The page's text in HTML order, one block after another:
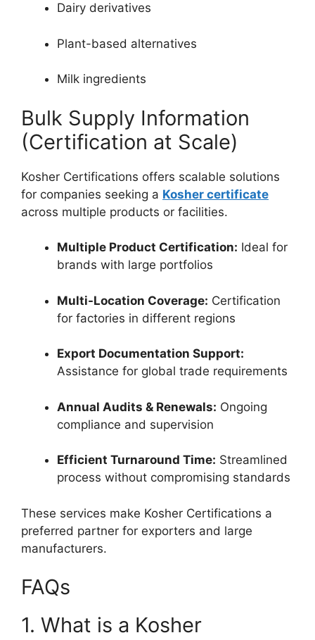
Dairy derivatives
Plant-based alternatives
Milk ingredients
Bulk Supply Information
(Certification at Scale)
Kosher Certifications offers scalable solutions
for companies seeking a Kosher certificate
across multiple products or facilities.
Multiple Product Certification: Ideal for
brands with large portfolios
Multi-Location Coverage: Certification
for factories in different regions
Export Documentation Support:
Assistance for global trade requirements
Annual Audits & Renewals: Ongoing
compliance and supervision
Efficient Turnaround Time: Streamlined
process without compromising standards
These services make Kosher Certifications a
preferred partner for exporters and large
manufacturers.
FAQs
1. What is a Kosher